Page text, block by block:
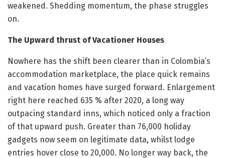
weakened. Shedding momentum, the phase struggles
on.
The Upward thrust of Vacationer Houses
Nowhere has the shift been clearer than in Colombia’s
accommodation marketplace, the place quick remains
and vacation homes have surged forward. Enlargement
right here reached 635 % after 2020, a long way
outpacing standard inns, which noticed only a fraction
of that upward push. Greater than 76,000 holiday
gadgets now seem on legitimate data, whilst lodge
entries hover close to 20,000. No longer way back, the